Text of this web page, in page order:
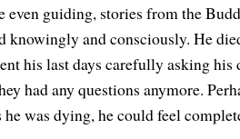
even guiding, stories from the
knowingly and consciously. He
his last days carefully asking
had any questions anymore.
was dying, he could feel